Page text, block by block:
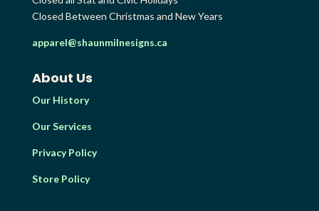
Closed Between Christmas and New Years
apparel@shaunmilnesigns.ca
About Us
Our History
Our Services
Privacy Policy
Store Policy